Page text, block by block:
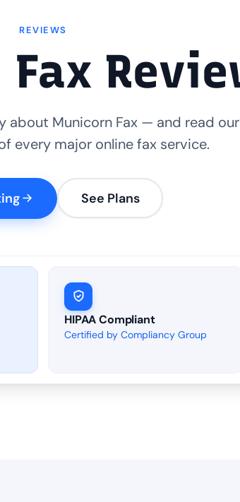
REVIEWS
about Municorn Fax — and read our
every major online fax service.
See Plans
HIPAA Compliant
Certified by Compliancy Group